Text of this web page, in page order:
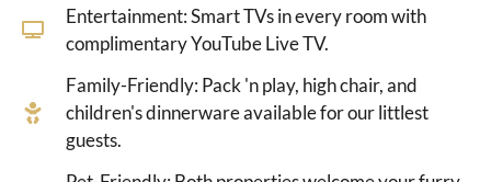
Entertainment: Smart TVs in every room with
complimentary YouTube Live TV.
Family-Friendly: Pack 'n play, high chair, and
children's dinnerware available for our littlest
guests.